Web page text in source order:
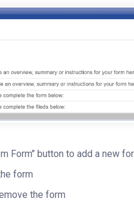
Form" button to add a new
form
the form